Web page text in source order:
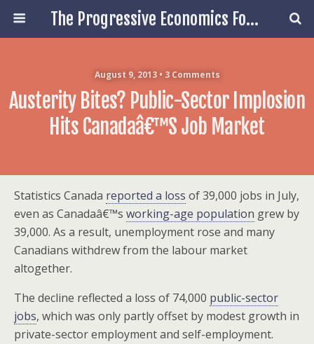
The Progressive Economics Forum
August 9, 2013 • 3 Comments
Austerity Bites? Public-Sector Implosion
Hits Canadaâ€™s Job Market
Statistics Canada reported a loss of 39,000 jobs in July,
even as Canadaâ€™s working-age population grew by
39,000. As a result, unemployment rose and many
Canadians withdrew from the labour market
altogether.
The decline reflected a loss of 74,000 public-sector
jobs, which was only partly offset by modest growth in
private-sector employment and self-employment.